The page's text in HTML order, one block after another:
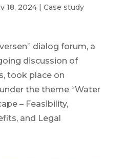
18, 2024| Case study
dialog forum, a
discussion of
took place on
the theme “Water
– Feasibility,
and Legal